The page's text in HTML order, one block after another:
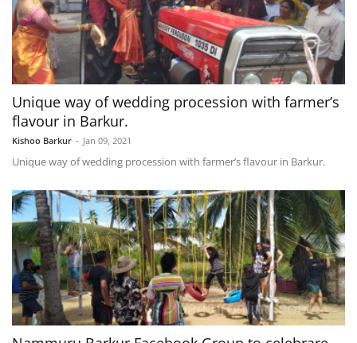
Unique way of wedding procession with farmer’s
flavour in Barkur.
Kishoo Barkur - Jan 09, 2021
Unique way of wedding procession with farmer’s flavour in Barkur.